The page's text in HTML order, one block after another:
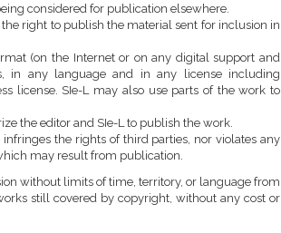
considered for publication elsewhere.
right to publish the material sent for inclusion in
(on the Internet or on any digital support and
in any language and in any license including
license. SIe-L may also use parts of the work to
the editor and SIe-L to publish the work.
the rights of third parties, nor violates any
may result from publication.
without limits of time, territory, or language from
still covered by copyright, without any cost or